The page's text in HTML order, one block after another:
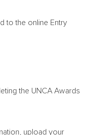
to the online Entry
the UNCA Awards
upload your